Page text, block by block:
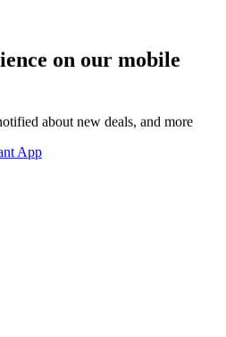
on our mobile
about new deals, and more
App